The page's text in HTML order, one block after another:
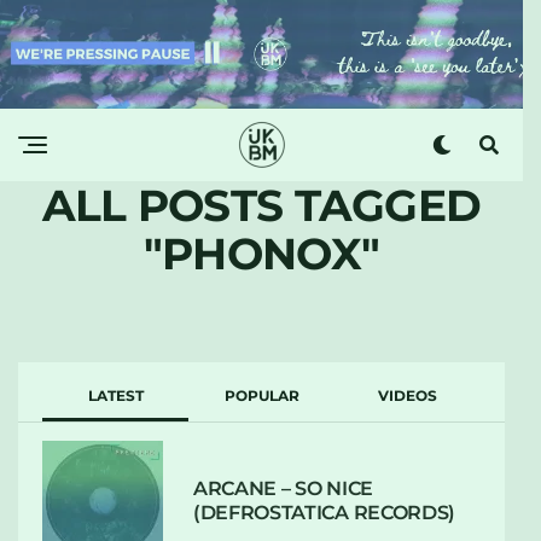
ALL POSTS TAGGED
"PHONOX"
LATEST POPULAR VIDEOS
ARCANE – SO NICE
(DEFROSTATICA RECORDS)